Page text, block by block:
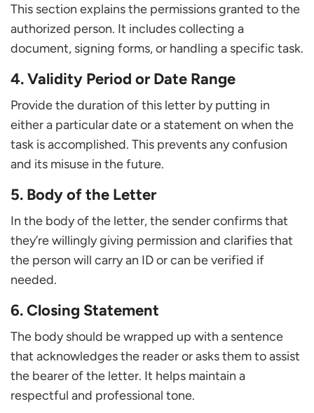
This section explains the permissions granted to the
authorized person. It includes collecting a
document, signing forms, or handling a specific task.
4. Validity Period or Date Range
Provide the duration of this letter by putting in
either a particular date or a statement on when the
task is accomplished. This prevents any confusion
and its misuse in the future.
5. Body of the Letter
In the body of the letter, the sender confirms that
they’re willingly giving permission and clarifies that
the person will carry an ID or can be verified if
needed.
6. Closing Statement
The body should be wrapped up with a sentence
that acknowledges the reader or asks them to assist
the bearer of the letter. It helps maintain a
respectful and professional tone.